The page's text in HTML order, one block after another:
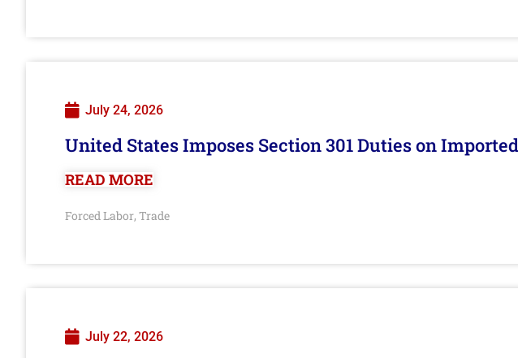
July 24, 2026
United States Imposes Section 301 Duties on
READ MORE
Forced Labor, Trade
July 22, 2026